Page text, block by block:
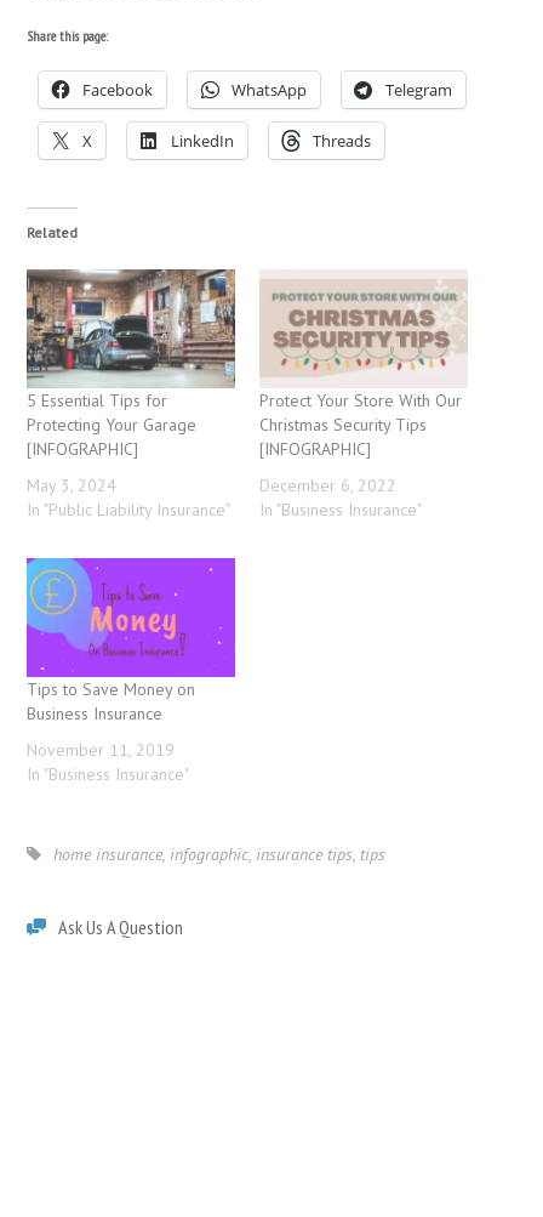
Share this page:
Facebook WhatsApp Telegram
X LinkedIn Threads
Related
5 Essential Tips for
Protecting Your Garage
[INFOGRAPHIC]
May 3, 2024
In "Public Liability Insurance"
Protect Your Store With Our
Christmas Security Tips
[INFOGRAPHIC]
December 6, 2022
In "Business Insurance"
Tips to Save Money on
Business Insurance
November 11, 2019
In "Business Insurance"
home insurance, infographic insurance tips tips
Ask Us A Question